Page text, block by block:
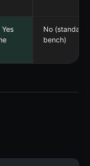
Yes
No (standard
bench)